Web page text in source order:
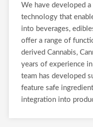
We have developed
technology that
into beverages,
offer a range of
derived Cannabis,
years of experience
team has developed
feature safe
integration into